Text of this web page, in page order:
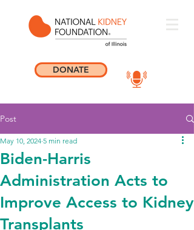
DONATE
Post
Biden-Harris
Administration Acts to
Improve Access to Kidney
Transplants
May 10, 2024 5 min read